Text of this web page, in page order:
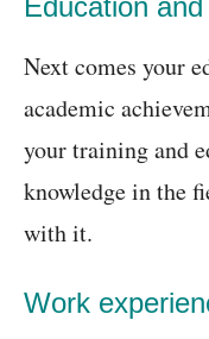
Next comes your
academic
your training and
knowledge in the
with it.
Work